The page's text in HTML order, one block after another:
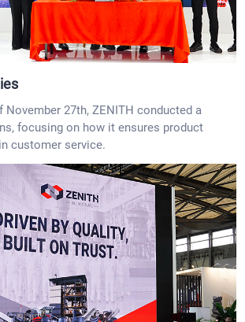
November 27th, ZENITH conducted a
focusing on how it ensures product
customer service.